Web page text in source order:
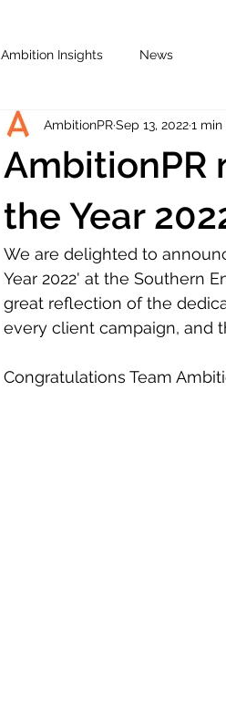
Ambition Insights News
AmbitionPR
the Year
AmbitionPRSep 13, 20221 min
We are delighted to
Year 2022' at the Southern
great reflection of the
every client campaign, and
Congratulations Team